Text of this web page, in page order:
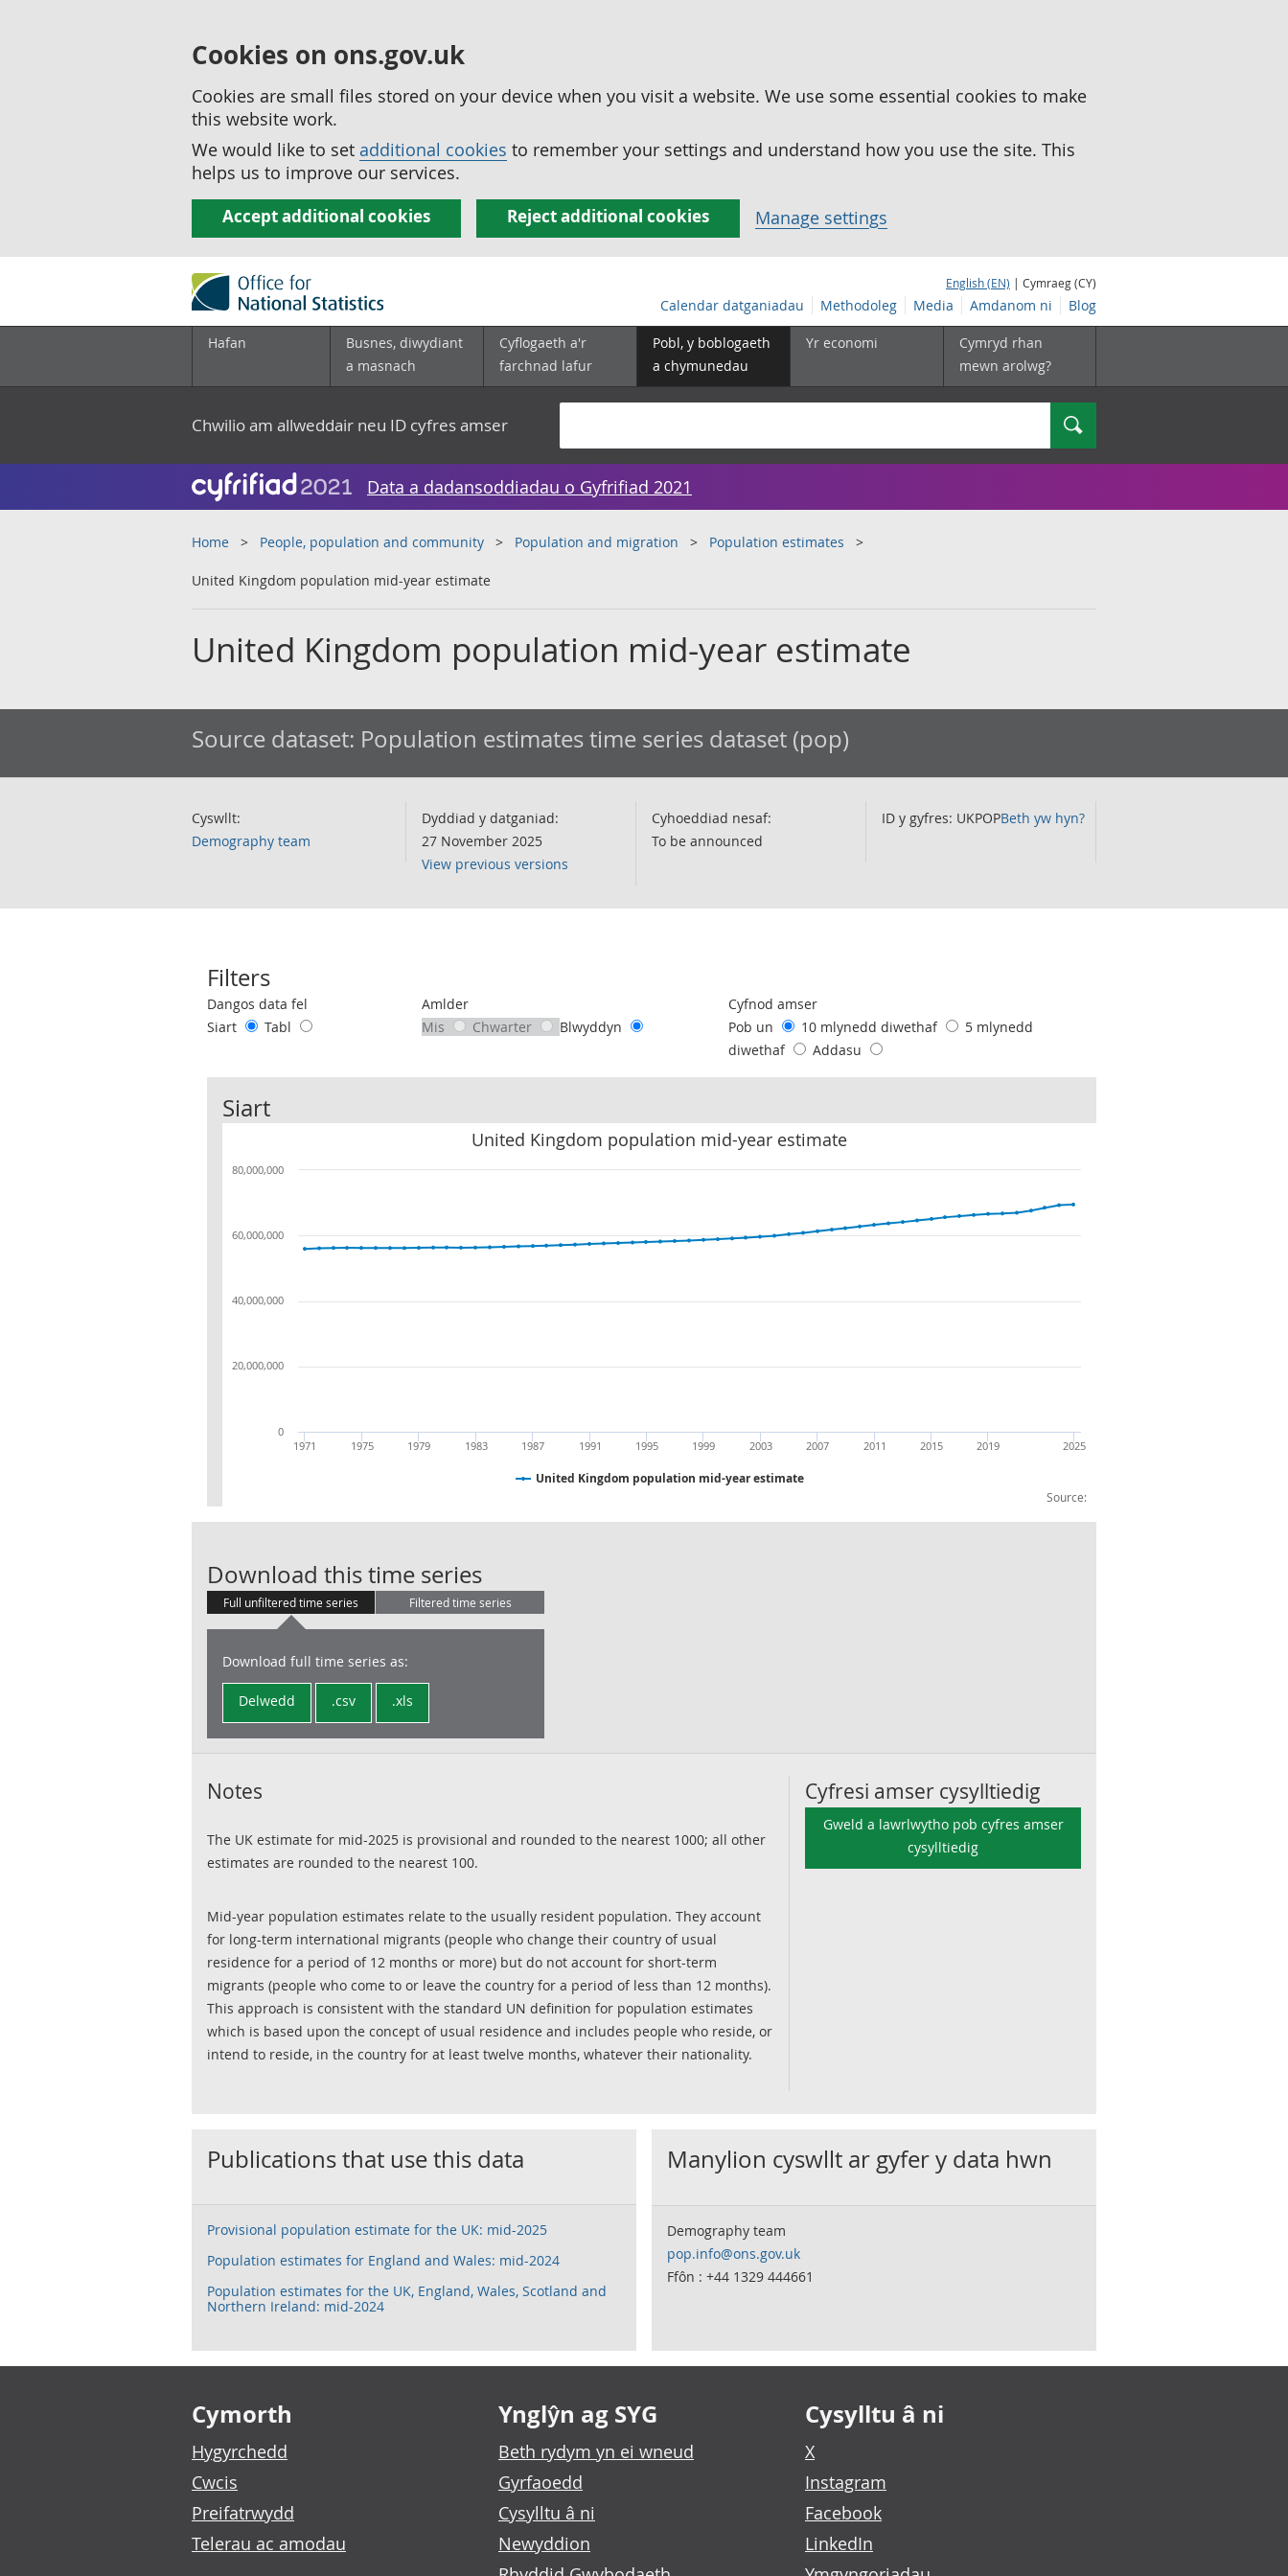
Cookies on ons.gov.uk
Cookies are small files stored on your device when you visit a website. We use some essential cookies to make
this website work.
We would like to set additional cookies to remember your settings and understand how you use the site. This
helps us to improve our services.
Accept additional cookies Reject additional cookies Manage settings
English (EN) | Cymraeg (CY)
Calendar datganiadau Methodoleg Media Amdanom ni Blog
Hafan
Busnes, diwydiant
a masnach
Cyflogaeth a'r
farchnad lafur
Pobl, y boblogaeth
a chymunedau
Yr economi
Cymryd rhan
mewn arolwg?
Chwilio am allweddair neu ID cyfres amser Chwilio
Data a dadansoddiadau o Gyfrifiad 2021
Home People, population and community Population and migration Population estimates
United Kingdom population mid-year estimate
United Kingdom population mid-year estimate
Source dataset: Population estimates time series dataset (pop)
Cyswllt:
Demography team
Dyddiad y datganiad:
27 November 2025
View previous versions
Cyhoeddiad nesaf:
To be announced
ID y gyfres: UKPOPBeth yw hyn?
Filters
Use these filters to interact with the following chart of data.
Dangos data fel
Siart
Tabl
Amlder
Mis
Chwarter Blwyddyn
Cyfnod amser
Pob un
10 mlynedd diwethaf
5 mlynedd
diwethaf
Addasu
Siart
United Kingdom population mid-year estimate
Source:
United Kingdom population mid-year estimate
1971 1975 1979 1983 1987 1991 1995 1999 2003 2007 2011 2015 2019 2025
0
20,000,000
40,000,000
60,000,000
80,000,000
Download this time seriesUnited Kingdom population mid-year estimate
Full unfiltered time series Filtered time series
Download full time series as:
Delwedd .csv .xls
Notes
The UK estimate for mid-2025 is provisional and rounded to the nearest 1000; all other
estimates are rounded to the nearest 100.
Mid-year population estimates relate to the usually resident population. They account
for long-term international migrants (people who change their country of usual
residence for a period of 12 months or more) but do not account for short-term
migrants (people who come to or leave the country for a period of less than 12 months).
This approach is consistent with the standard UN definition for population estimates
which is based upon the concept of usual residence and includes people who reside, or
intend to reside, in the country for at least twelve months, whatever their nationality.
Cyfresi amser cysylltiedig
Gweld a lawrlwytho pob cyfres amser
cysylltiedig
Publications that use this data
Provisional population estimate for the UK: mid-2025
Population estimates for England and Wales: mid-2024
Population estimates for the UK, England, Wales, Scotland and
Northern Ireland: mid-2024
Manylion cyswllt ar gyfer y data hwn
Demography team
pop.info@ons.gov.uk
Ffôn : +44 1329 444661
Footer links
Cymorth
Hygyrchedd
Cwcis
Preifatrwydd
Telerau ac amodau
Ynglŷn ag SYG
Beth rydym yn ei wneud
Gyrfaoedd
Cysylltu â ni
Newyddion
Cysylltu â ni
X
Instagram
Facebook
LinkedIn